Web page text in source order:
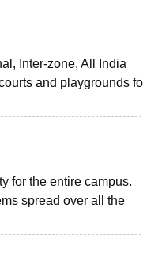
Inter-zone, All India
and playgrounds
for the entire campus.
spread over all the